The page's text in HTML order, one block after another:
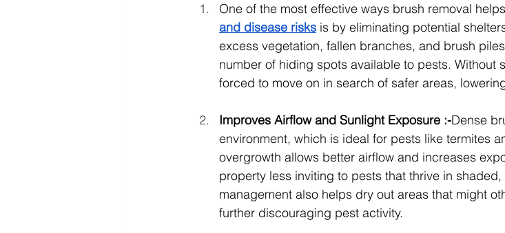
One of the most effective ways brush removal
and disease risks is by eliminating potential
excess vegetation, fallen branches, and brush
number of hiding spots available to pests. Without
forced to move on in search of safer areas,
Improves Airflow and Sunlight Exposure :-Dense
environment, which is ideal for pests like termites
overgrowth allows better airflow and increases
property less inviting to pests that thrive in
management also helps dry out areas that might
further discouraging pest activity.